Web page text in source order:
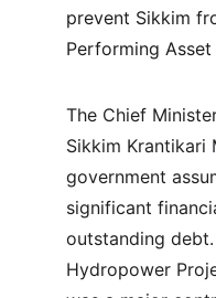
prevent Sikkim
Performing
The Chief
Sikkim Krantikari
government
significant
outstanding debt.
Hydropower